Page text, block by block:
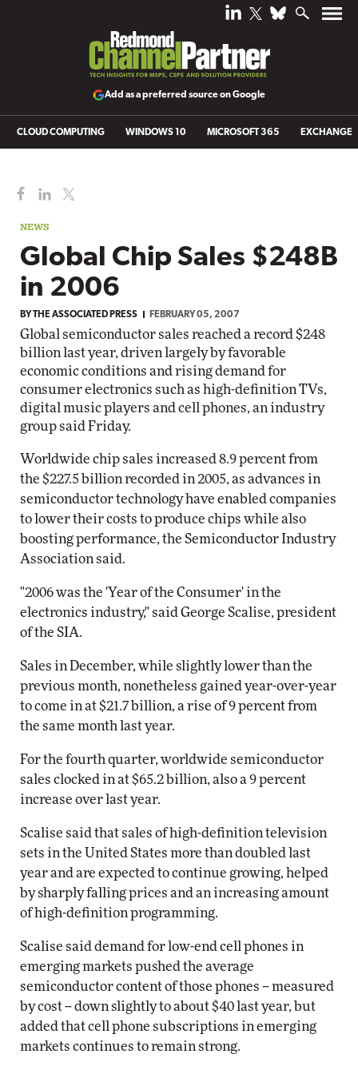
Add as a preferred source on Google
CLOUD COMPUTING WINDOWS 10 MICROSOFT 365 EXCHANGE
NEWS
Global Chip Sales $248B
in 2006
BYTHE ASSOCIATED PRESS FEBRUARY 05, 2007
Global semiconductor sales reached a record $248
billion last year, driven largely by favorable
economic conditions and rising demand for
consumer electronics such as high-definition TVs,
digital music players and cell phones, an industry
group said Friday.
Worldwide chip sales increased 8.9 percent from
the $227.5 billion recorded in 2005, as advances in
semiconductor technology have enabled companies
to lower their costs to produce chips while also
boosting performance, the Semiconductor Industry
Association said.
"2006 was the 'Year of the Consumer' in the
electronics industry," said George Scalise, president
of the SIA.
Sales in December, while slightly lower than the
previous month, nonetheless gained year-over-year
to come in at $21.7 billion, a rise of 9 percent from
the same month last year.
For the fourth quarter, worldwide semiconductor
sales clocked in at $65.2 billion, also a 9 percent
increase over last year.
Scalise said that sales of high-definition television
sets in the United States more than doubled last
year and are expected to continue growing, helped
by sharply falling prices and an increasing amount
of high-definition programming.
Scalise said demand for low-end cell phones in
emerging markets pushed the average
semiconductor content of those phones -- measured
by cost -- down slightly to about $40 last year, but
added that cell phone subscriptions in emerging
markets continues to remain strong.